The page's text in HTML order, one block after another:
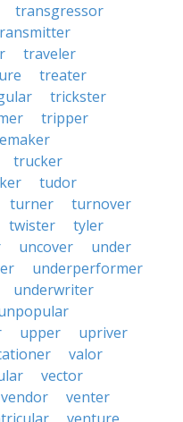
transgressor
traveler
treater
trickster
tripper
trucker
tudor
turner
turnover
twister
tyler
uncover
under
underperformer
underwriter
upper
upriver
valor
vector
vendor
venter